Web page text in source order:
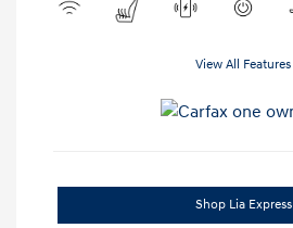
View All Features
Shop Lia Express